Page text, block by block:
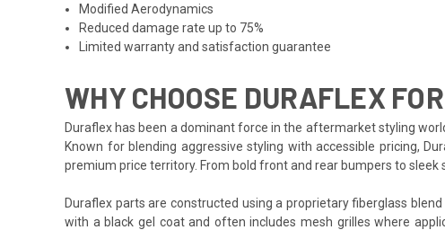
Modified Aerodynamics
Reduced damage rate up to 75%
Limited warranty and satisfaction guarantee
WHY CHOOSE DURAFLEX
Duraflex has been a dominant force in the aftermarket styling
Known for blending aggressive styling with accessible pricing,
premium price territory. From bold front and rear bumpers to
Duraflex parts are constructed using a proprietary fiberglass
with a black gel coat and often includes mesh grilles where